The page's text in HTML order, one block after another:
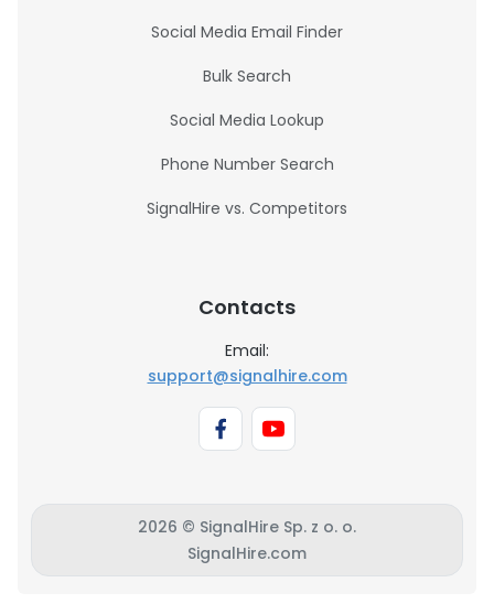
Social Media Email Finder
Bulk Search
Social Media Lookup
Phone Number Search
SignalHire vs. Competitors
Contacts
Email:
support@signalhire.com
2026 © SignalHire Sp. z o. o.
SignalHire.com